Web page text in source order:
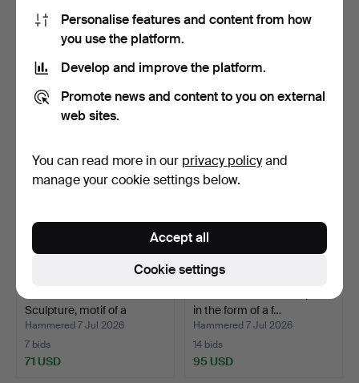
SAARA HOPEA and OIVA
TOIKKA, Bowls, 2 pcs,…
12 bids
90 USD
CANDLE DRIP PANS, 11
4 bids
85 USD
Sculpture, motif of a
rooste…
Hammered 7 Jul 2026
7 bids
71 USD
in the form of a f…
Hammered 7 Jul 2026
14 bids
95 USD
Personalise features and content from how
you use the platform.
Develop and improve the platform.
Promote news and content to you on external
web sites.
You can read more in our privacy policyand
manage your cookie settings below.
Cookie settings
Accept all